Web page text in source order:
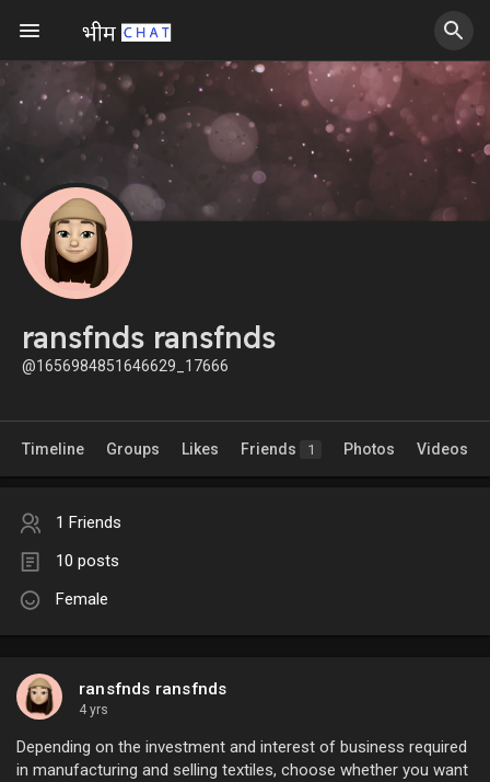
ransfnds ransfnds
@1656984851646629_17666
Timeline Groups Likes Friends 1 Photos Videos
1 Friends
10 posts
Female
ransfnds ransfnds
4 yrs
Depending on the investment and interest of business required
in manufacturing and selling textiles, choose whether you want